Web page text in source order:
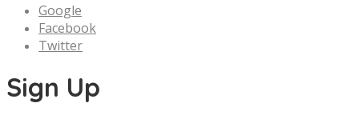
Google
Facebook
Twitter
Sign Up